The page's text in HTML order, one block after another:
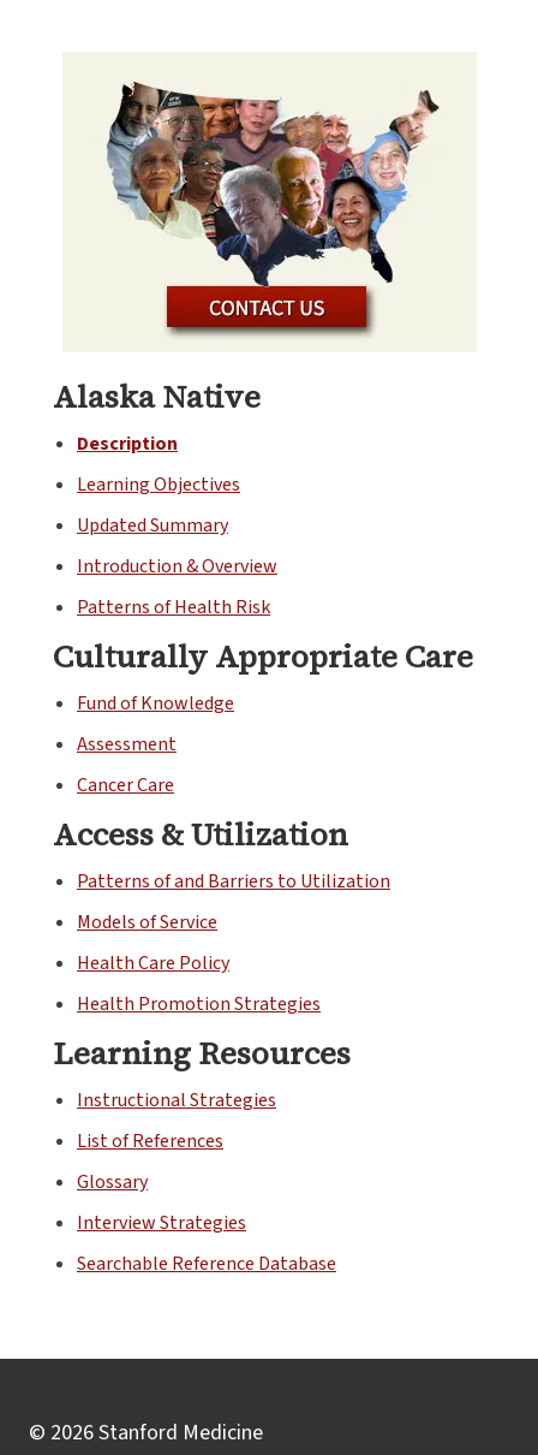
Alaska Native
Description
Learning Objectives
Updated Summary
Introduction & Overview
Patterns of Health Risk
Culturally Appropriate Care
Fund of Knowledge
Assessment
Cancer Care
Access & Utilization
Patterns of and Barriers to Utilization
Models of Service
Health Care Policy
Health Promotion Strategies
Learning Resources
Instructional Strategies
List of References
Glossary
Interview Strategies
Searchable Reference Database
© 2026 Stanford Medicine